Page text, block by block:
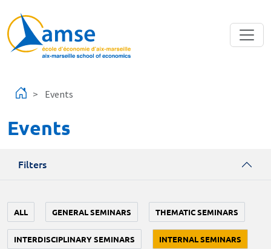
Events
Events
Filters
ALL GENERAL SEMINARS THEMATIC SEMINARS
INTERDISCIPLINARY SEMINARS INTERNAL SEMINARS